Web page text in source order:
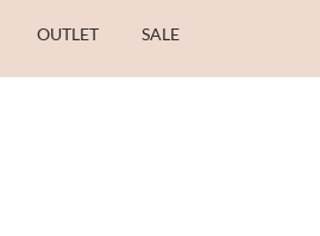
OUTLET SALE